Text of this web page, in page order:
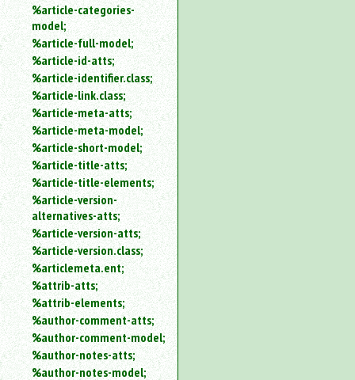
%article-categories-
model;
%article-full-model;
%article-id-atts;
%article-identifier.class;
%article-link.class;
%article-meta-atts;
%article-meta-model;
%article-short-model;
%article-title-atts;
%article-title-elements;
%article-version-
alternatives-atts;
%article-version-atts;
%article-version.class;
%articlemeta.ent;
%attrib-atts;
%attrib-elements;
%author-comment-atts;
%author-comment-model;
%author-notes-atts;
%author-notes-model;